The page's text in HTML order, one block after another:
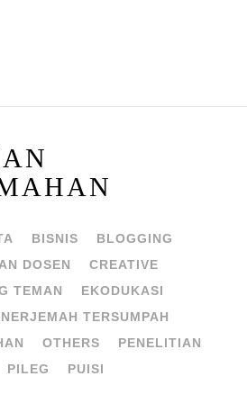
BISNIS
BLOGGING
DOSEN
CREATIVE
TEMAN
EKODUKASI
TERSUMPAH
OTHERS
PENELITIAN
PILEG
PUISI